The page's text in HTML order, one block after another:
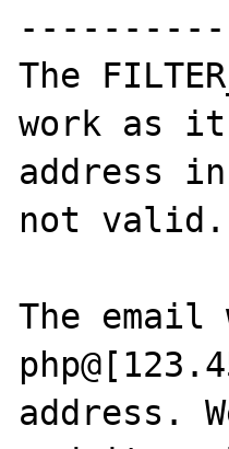
The
work as
address
not valid.
The
address.